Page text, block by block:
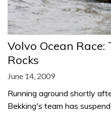
Volvo Ocean
Rocks
June 14, 2009
Running aground shortly
Bekking's team has